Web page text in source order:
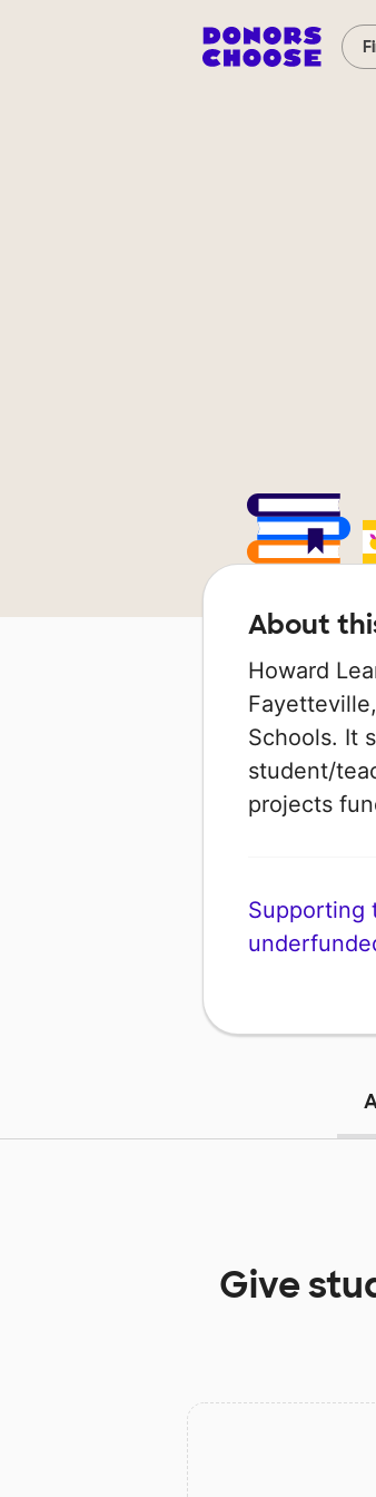
About
Howard
Schools. It
student/
projects
Supporting
Give